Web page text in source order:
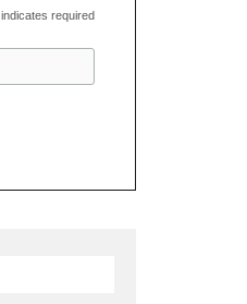
indicates required